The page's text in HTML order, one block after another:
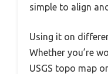
simple to align
Using it on
Whether you’re
USGS topo map